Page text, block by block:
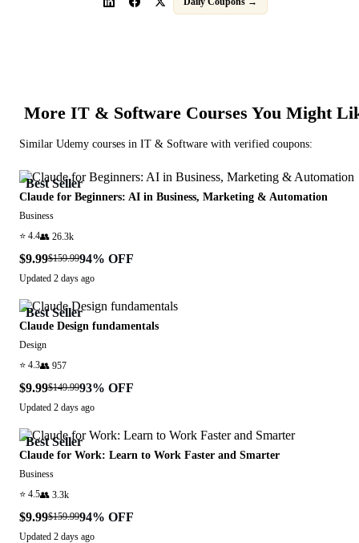
More IT & Software Courses You Might
Similar Udemy courses in IT & Software with verified coupons:
Best Seller
Claude for Beginners: AI in Business, Marketing & Automation
Business
⭐ 4.4👥 26.3k
$9.99$159.9994% OFF
Updated 2 days ago
Best Seller
Claude Design fundamentals
Design
⭐ 4.3👥 957
$9.99$149.9993% OFF
Updated 2 days ago
Best Seller
Claude for Work: Learn to Work Faster and Smarter
Business
⭐ 4.5👥 3.3k
$9.99$159.9994% OFF
Updated 2 days ago